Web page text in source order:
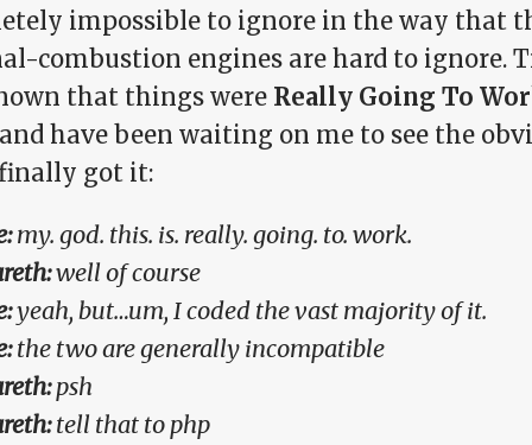
impossible to ignore in the way that
combustion engines are hard to ignore.
that things were Really Going To
have been waiting on me to see the
got it:
my. god. this. is. really. going. to. work.
well of course
yeah, but…um, I coded the vast majority of it.
the two are generally incompatible
psh
tell that to php